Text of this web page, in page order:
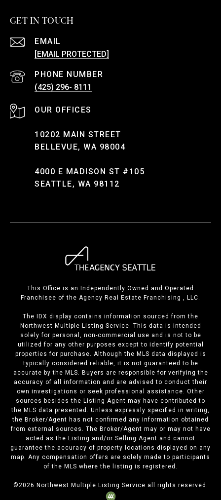
GET IN TOUCH
EMAIL
[EMAIL PROTECTED]
PHONE NUMBER
(425) 296- 8111
10202 MAIN STREET
BELLEVUE, WA 98004
4000 E MADISON ST #105
SEATTLE, WA 98112
This Office is an Independently Owned and Operated
Franchisee of the Agency Real Estate Franchising , LLC.
The IDX display contains information sourced from the
Northwest Multiple Listing Service. This data is intended
solely for personal, non-commercial use and is not to be
utilized for any other purposes except to identify potential
properties for purchase. Although the MLS data displayed is
typically considered reliable, it is not guaranteed to be
accurate by the MLS. Buyers are responsible for verifying the
accuracy of all information and are advised to conduct their
own investigations or seek professional assistance. Other
sources besides the Listing Agent may have contributed to
the MLS data presented. Unless expressly specified in writing,
the Broker/Agent has not confirmed any information obtained
from external sources. The Broker/Agent may or may not have
acted as the Listing and/or Selling Agent and cannot
guarantee the accuracy of property locations displayed on any
map. Any compensation offers are solely made to participants
of the MLS where the listing is registered.
©2026 Northwest Multiple Listing Service all rights reserved.